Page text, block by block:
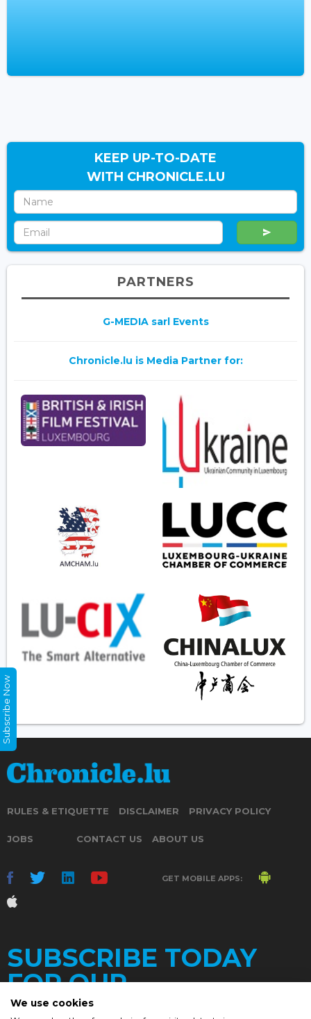
KEEP UP-TO-DATE
WITH CHRONICLE.LU
PARTNERS
G-MEDIA sarl Events
Chronicle.lu is Media Partner for:
RULES & ETIQUETTE DISCLAIMER PRIVACY POLICY
JOBS CONTACT US ABOUT US
GET MOBILE APPS:
SUBSCRIBE TODAY
FOR OUR
Subscribe Now
We use cookies